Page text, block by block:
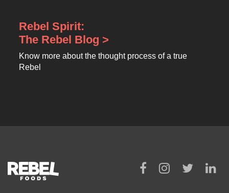
Rebel Spirit:
The Rebel Blog >
Know more about the thought process of a true
Rebel